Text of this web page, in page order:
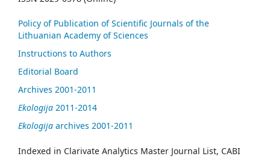
Policy of Publication of Scientific Journals of the
Lithuanian Academy of Sciences
Instructions to Authors
Editorial Board
Archives 2001-2011
Ekologija 2011-2014
Ekologija archives 2001-2011
Indexed in Clarivate Analytics Master Journal List, CABI